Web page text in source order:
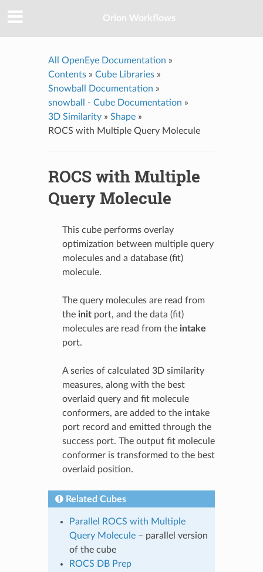
Orion Workflows
All OpenEye Documentation »
Contents» Cube Libraries»
Snowball Documentation »
snowball - Cube Documentation »
3D Similarity» Shape»
ROCS with Multiple Query Molecule
ROCS with Multiple
Query Molecule
This cube performs overlay
optimization between multiple query
molecules and a database (fit)
molecule.
The query molecules are read from
the initport, and the data (fit)
molecules are read from the intake
port.
A series of calculated 3D similarity
measures, along with the best
overlaid query and fit molecule
conformers, are added to the intake
port record and emitted through the
success port. The output fit molecule
conformer is transformed to the best
overlaid position.
Related Cubes
Parallel ROCS with Multiple
Query Molecule– parallel version
of the cube
ROCS DB Prep